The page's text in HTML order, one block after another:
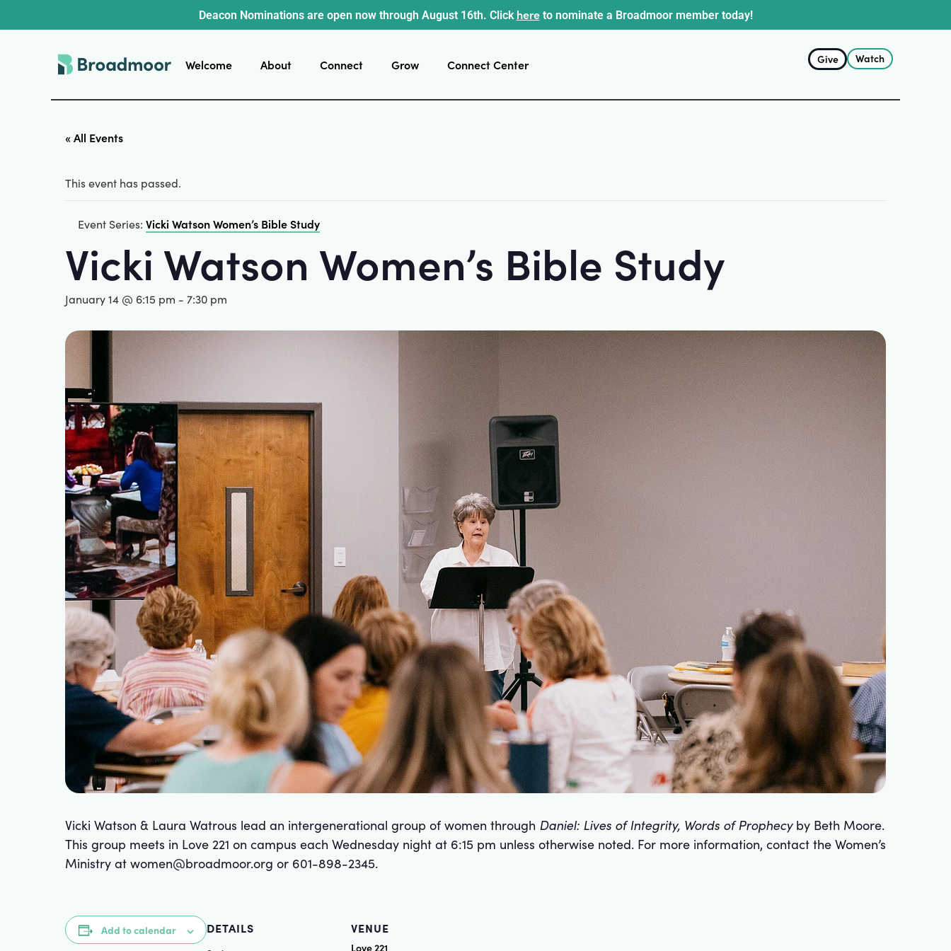
Deacon Nominations are open now through August 16th. Click hereto nominate a Broadmoor member today!
Welcome About Connect Grow Connect Center Give Watch
« All Events
This event has passed.
Event Series: Vicki Watson Women’s Bible Study
Vicki Watson Women’s Bible Study
January 14 @ 6:15 pm - 7:30 pm
Vicki Watson & Laura Watrous lead an intergenerational group of women through Daniel: Lives of Integrity, Words of Prophecyby Beth Moore.
This group meets in Love 221 on campus each Wednesday night at 6:15 pm unless otherwise noted. For more information, contact the Women’s
Ministry at women@broadmoor.org or 601-898-2345.
Add to calendar DETAILS VENUE
Love 221